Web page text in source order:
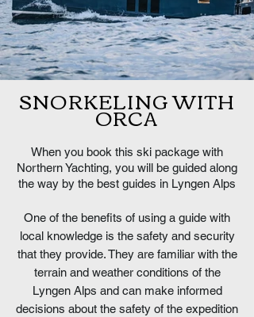
SNORKELING WITH
ORCA
When you book this ski package with
Northern Yachting, you will be guided along
the way by the best guides in Lyngen Alps
One of the benefits of using a guide with
local knowledge is the safety and security
that they provide. They are familiar with the
terrain and weather conditions of the
Lyngen Alps and can make informed
decisions about the safety of the expedition